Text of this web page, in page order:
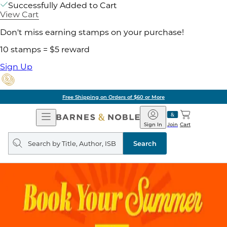
Successfully Added to Cart
View Cart
Don't miss earning stamps on your purchase!
10 stamps = $5 reward
Sign Up
Free Shipping on Orders of $60 or More
Open
Navigation
Barnes
&
Noble
Join
Sign In Cart
Search
query
Search